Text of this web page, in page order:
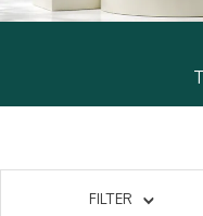
FILTER